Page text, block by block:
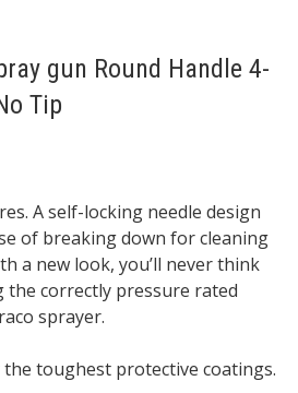
gun Round Handle 4-
Tip
A self-locking needle design
of breaking down for cleaning
a new look, you’ll never think
correctly pressure rated
sprayer.
toughest protective coatings.